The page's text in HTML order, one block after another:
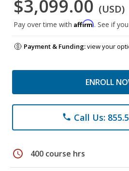
$3,099.00 (USD)
Pay over time with Affirm. See if
Payment & Funding:view your
ENROLL
phone Call Us:
schedule 400 course hrs